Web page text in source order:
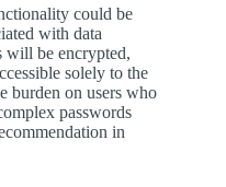
could be
with data
will be encrypted,
solely to the
burden on users who
passwords
in